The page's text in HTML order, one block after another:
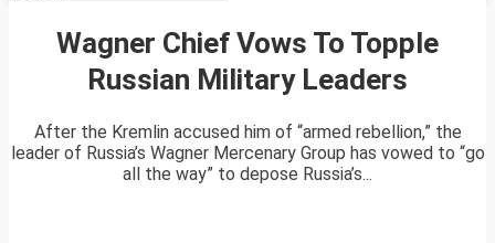
Wagner Chief Vows To Topple
Russian Military Leaders
After the Kremlin accused him of “armed rebellion,” the
leader of Russia’s Wagner Mercenary Group has vowed to “go
all the way” to depose Russia’s...